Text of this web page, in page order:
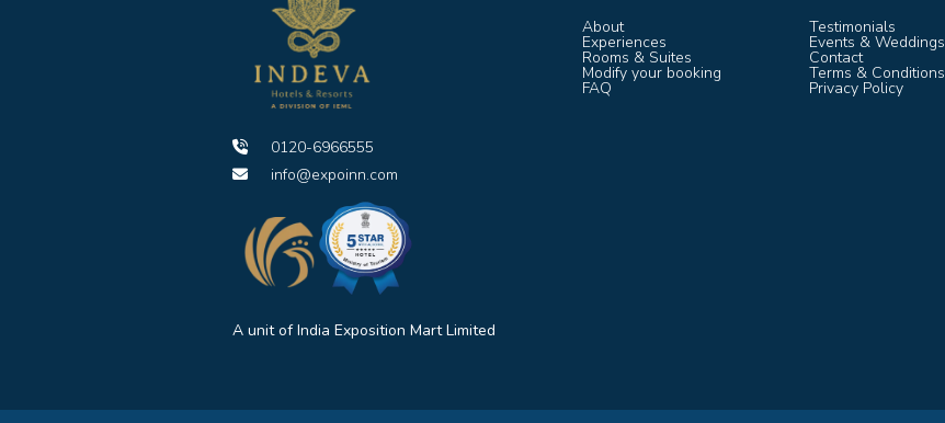
0120-6966555
info@expoinn.com
A unit of India Exposition Mart Limited
About
Experiences
Rooms & Suites
Modify your booking
FAQ
Testimonials
Events & Weddings
Contact
Terms & Conditions
Privacy Policy